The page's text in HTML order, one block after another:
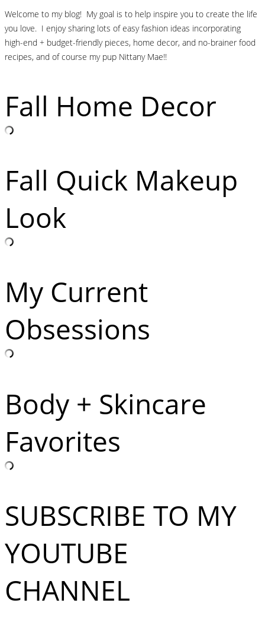
Welcome to my blog! My goal is to help inspire you to create the life
you love. I enjoy sharing lots of easy fashion ideas incorporating
high-end + budget-friendly pieces, home decor, and no-brainer food
recipes, and of course my pup Nittany Mae!!
Fall Home Decor
Fall Quick Makeup
Look
My Current
Obsessions
Body + Skincare
Favorites
SUBSCRIBE TO MY
YOUTUBE
CHANNEL